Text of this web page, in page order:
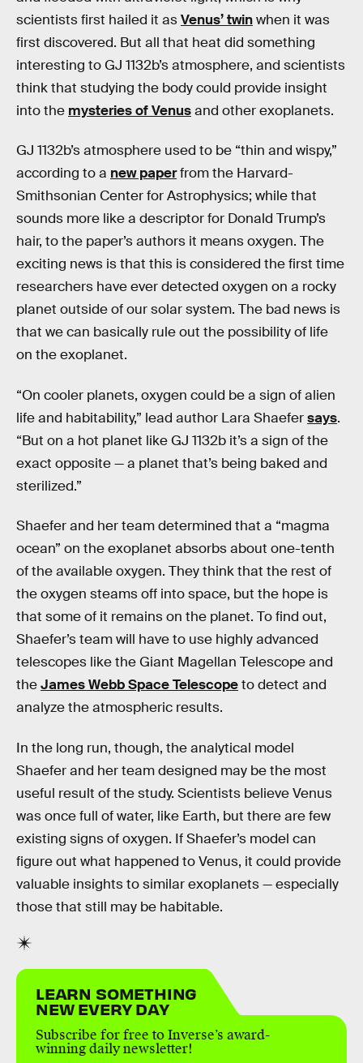
scientists first hailed it asVenus’ twinwhen it was
first discovered. But all that heat did something
interesting to GJ 1132b’s atmosphere, and scientists
think that studying the body could provide insight
into the mysteries of Venusand other exoplanets.
GJ 1132b’s atmosphere used to be “thin and wispy,”
according to a new paperfrom the Harvard-
Smithsonian Center for Astrophysics; while that
sounds more like a descriptor for Donald Trump’s
hair, to the paper’s authors it means oxygen. The
exciting news is that this is considered the first time
researchers have ever detected oxygen on a rocky
planet outside of our solar system. The bad news is
that we can basically rule out the possibility of life
on the exoplanet.
“On cooler planets, oxygen could be a sign of alien
life and habitability,” lead author Lara Shaefersays.
“But on a hot planet like GJ 1132b it’s a sign of the
exact opposite — a planet that’s being baked and
sterilized.”
Shaefer and her team determined that a “magma
ocean” on the exoplanet absorbs about one-tenth
of the available oxygen. They think that the rest of
the oxygen steams off into space, but the hope is
that some of it remains on the planet. To find out,
Shaefer’s team will have to use highly advanced
telescopes like the Giant Magellan Telescope and
theJames Webb Space Telescopeto detect and
analyze the atmospheric results.
In the long run, though, the analytical model
Shaefer and her team designed may be the most
useful result of the study. Scientists believe Venus
was once full of water, like Earth, but there are few
existing signs of oxygen. If Shaefer’s model can
figure out what happened to Venus, it could provide
valuable insights to similar exoplanets — especially
those that still may be habitable.
LEARN SOMETHING
NEW EVERY DAY
Subscribe for free to Inverse’s award-
winning daily newsletter!